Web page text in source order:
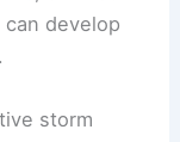
develop
storm